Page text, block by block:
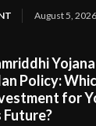
August 5, 2026
Policy:
for
Future?